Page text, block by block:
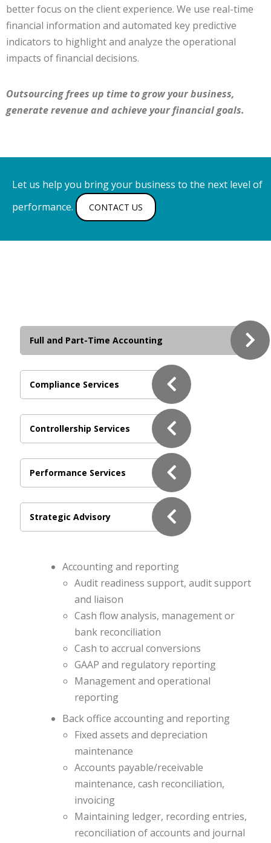
better focus on the client experience. We use real-time
financial information and automated key predictive
indicators to highlight and analyze the operational
impacts of financial decisions.
Outsourcing frees up time to grow your business,
generate revenue and achieve your financial goals.
Let us help you bring your business to the next level of
performance.
CONTACT US
Full and Part-Time Accounting
Compliance Services
Controllership Services
Performance Services
Strategic Advisory
Accounting and reporting
Audit readiness support, audit support
and liaison
Cash flow analysis, management or
bank reconciliation
Cash to accrual conversions
GAAP and regulatory reporting
Management and operational
reporting
Back office accounting and reporting
Fixed assets and depreciation
maintenance
Accounts payable/receivable
maintenance, cash reconciliation,
invoicing
Maintaining ledger, recording entries,
reconciliation of accounts and journal